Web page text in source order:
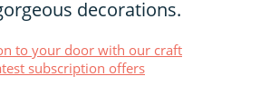
decorations.
to your door with our craft
subscription offers